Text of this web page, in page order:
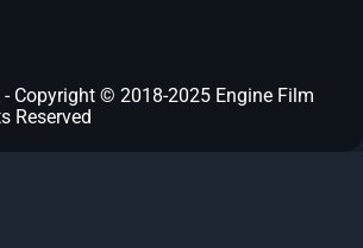
- Copyright © 2018-2025 Engine Film
Reserved